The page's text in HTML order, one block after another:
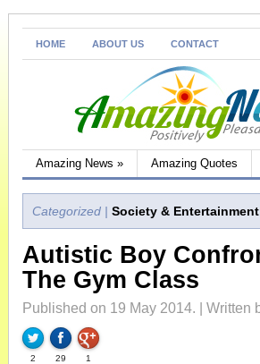
HOME ABOUT US CONTACT
Amazing News » Amazing Quotes
Categorized | Society & Entertainment
Autistic Boy
The Gym Class
Published on 19 May 2014. | Written
2 29 1